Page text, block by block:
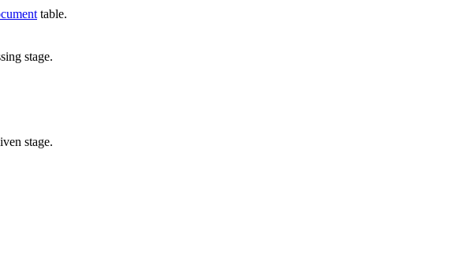
table.
stage.
stage.